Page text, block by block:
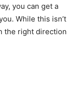
you can get a
While this isn’t
the right direction